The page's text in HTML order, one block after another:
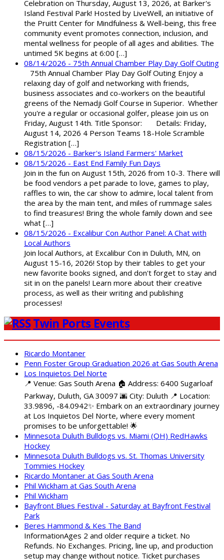
Celebration on Thursday, August 13, 2026, at Barker's
Island Festival Park! Hosted by LiveWell, an initiative of
the Pruitt Center for Mindfulness & Well-being, this free
community event promotes connection, inclusion, and
mental wellness for people of all ages and abilities. The
untimed 5K begins at 6:00 […]
08/14/2026 - 75th Annual Chamber Play Day Golf Outing
75th Annual Chamber Play Day Golf Outing Enjoy a
relaxing day of golf and networking with friends,
business associates and co-workers on the beautiful
greens of the Nemadji Golf Course in Superior. Whether
you're a regular or occasional golfer, please join us on
Friday, August 14th. Title Sponsor: Details: Friday,
August 14, 2026 4 Person Teams 18-Hole Scramble
Registration […]
08/15/2026 - Barker's Island Farmers' Market
08/15/2026 - East End Family Fun Days
Join in the fun on August 15th, 2026 from 10-3. There will
be food vendors a pet parade to love, games to play,
raffles to win, the car show to admire, local talent from
the area by the main tent, and miles of rummage sales
to find treasures! Bring the whole family down and see
what […]
08/15/2026 - Excalibur Con Author Panel: A Chat with
Local Authors
Join local Authors, at Excalibur Con in Duluth, MN, on
August 15-16, 2026! Stop by their tables to get your
new favorite books signed, and don't forget to stay and
sit in on the panels! Learn more about their creative
process, as well as their writing and publishing
processes!
Twin Ports Events
Ricardo Montaner
Penn Foster Group Graduation 2026 at Gas South Arena
Los Inquietos Del Norte
📍 Venue: Gas South Arena 🏠 Address: 6400 Sugarloaf
Parkway, Duluth, GA 30097 🌆 City: Duluth 📍 Location:
33.9896, -84.0942✨ Embark on an extraordinary journey
at Los Inquietos Del Norte, where every moment
promises to be unforgettable! 🌟
Minnesota Duluth Bulldogs vs. Miami (OH) RedHawks
Hockey
Minnesota Duluth Bulldogs vs. St. Thomas University
Tommies Hockey
Ricardo Montaner at Gas South Arena
Phil Wickham at Gas South Arena
Phil Wickham
Bayfront Blues Festival - Saturday at Bayfront Festival
Park
Beres Hammond & Kes The Band
InformationAges 2 and older require a ticket. No
Refunds. No Exchanges. Pricing, line up, and production
setup may change without notice. Ticket purchases